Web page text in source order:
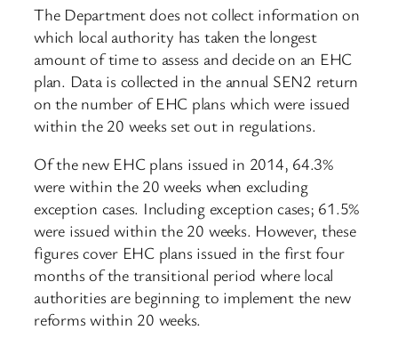
The Department does not collect information on
which local authority has taken the longest
amount of time to assess and decide on an EHC
plan. Data is collected in the annual SEN2 return
on the number of EHC plans which were issued
within the 20 weeks set out in regulations.
Of the new EHC plans issued in 2014, 64.3%
were within the 20 weeks when excluding
exception cases. Including exception cases; 61.5%
were issued within the 20 weeks. However, these
figures cover EHC plans issued in the first four
months of the transitional period where local
authorities are beginning to implement the new
reforms within 20 weeks.